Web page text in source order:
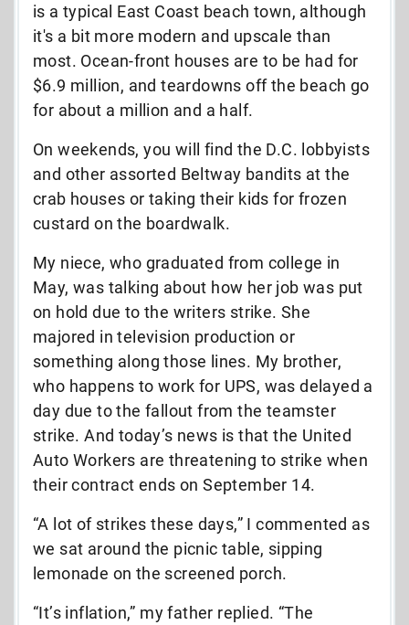
is a typical East Coast beach town, although
it's a bit more modern and upscale than
most. Ocean-front houses are to be had for
$6.9 million, and teardowns off the beach go
for about a million and a half.
On weekends, you will find the D.C. lobbyists
and other assorted Beltway bandits at the
crab houses or taking their kids for frozen
custard on the boardwalk.
My niece, who graduated from college in
May, was talking about how her job was put
on hold due to the writers strike. She
majored in television production or
something along those lines. My brother,
who happens to work for UPS, was delayed a
day due to the fallout from the teamster
strike. And today’s news is that the United
Auto Workers are threatening to strike when
their contract ends on September 14.
“A lot of strikes these days,” I commented as
we sat around the picnic table, sipping
lemonade on the screened porch.
“It’s inflation,” my father replied. “The